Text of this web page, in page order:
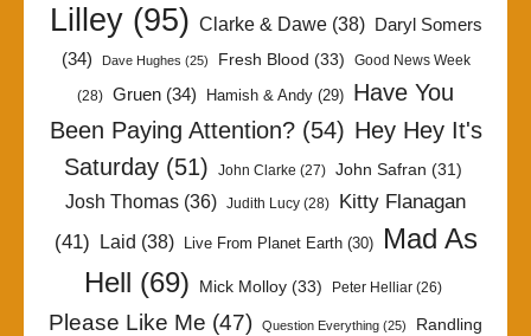
Lilley(95) Clarke & Dawe(38)
Daryl Somers
(34)
Dave Hughes (25) Fresh Blood (33) Good News Week
(28) Gruen (34) Hamish & Andy (29) Have You
Been Paying Attention?(54) Hey Hey It's
Saturday (51) John Clarke (27) John Safran (31)
Josh Thomas (36) Judith Lucy (28)
Kitty Flanagan
(41) Laid (38) Live From Planet Earth(30)
Mad As
Hell (69) Mick Molloy (33) Peter Helliar (26)
Please Like Me (47) Question Everything (25)
Randling